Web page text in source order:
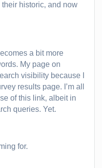
historic, and now
a bit more
My page on
visibility because I
results page. I’m all
of this link, albeit in
queries. Yet.
for.